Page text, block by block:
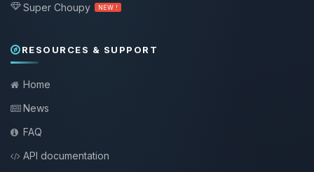
Super Choupy NEW !
RESOURCES & SUPPORT
Home
News
FAQ
API documentation